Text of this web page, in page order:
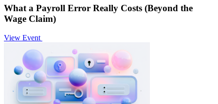
What a Payroll Error Really Costs (Beyond the
Wage Claim)
View Event